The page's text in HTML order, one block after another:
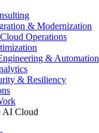
& Modernization
Operations
& Automation
& Resiliency
AI Cloud